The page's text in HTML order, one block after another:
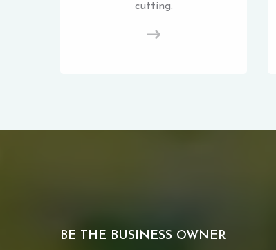
cutting.
BE THE BUSINESS OWNER